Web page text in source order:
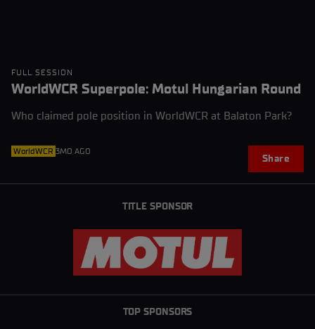
FULL SESSION
WorldWCR Superpole: Motul Hungarian Round
Who claimed pole position in WorldWCR at Balaton Park?
WorldWCR 3MO AGO
Share
TITLE SPONSOR
TOP SPONSORS